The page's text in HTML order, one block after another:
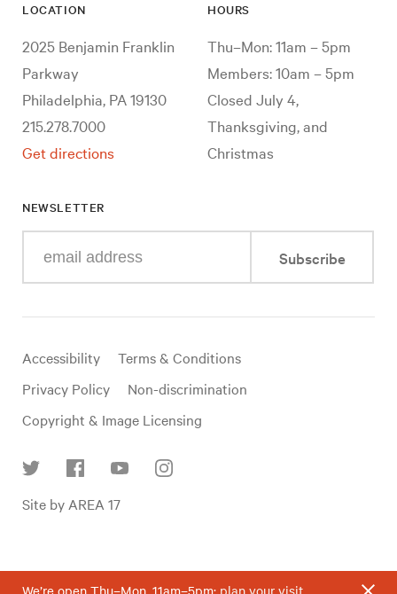
LOCATION
2025 Benjamin Franklin
Parkway
Philadelphia, PA 19130
215.278.7000
Get directions
HOURS
Thu–Mon: 11am – 5pm
Members: 10am – 5pm
Closed July 4,
Thanksgiving, and
Christmas
NEWSLETTER
your
mail
Subscribe
Useful
links
Accessibility
Terms & Conditions
Privacy Policy
Non-discrimination
Copyright & Image Licensing
Site by AREA 17
We’re open Thu–Mon, 11am–5pm; plan your visit